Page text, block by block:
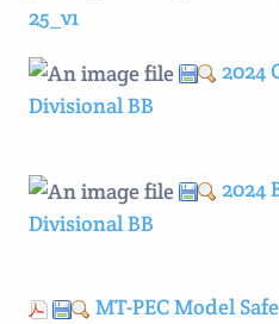
25_v1
2024
Divisional BB
2024
Divisional BB
MT-PEC Model Safe